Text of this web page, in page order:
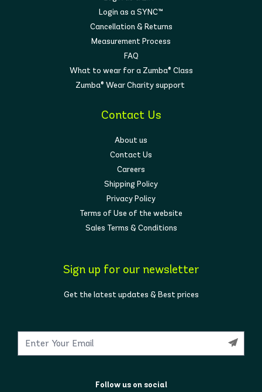
Login as a SYNC™
Cancellation & Returns
Measurement Process
FAQ
What to wear for a Zumba® Class
Zumba® Wear Charity support
Contact Us
About us
Contact Us
Careers
Shipping Policy
Privacy Policy
Terms of Use of the website
Sales Terms & Conditions
Sign up for our newsletter
Get the latest updates & Best prices
Follow us on social